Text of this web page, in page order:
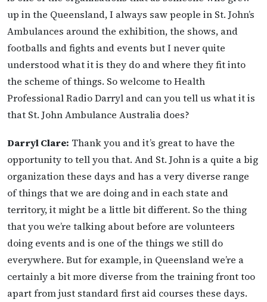
up in the Queensland, I always saw people in St. John’s
Ambulances around the exhibition, the shows, and
footballs and fights and events but I never quite
understood what it is they do and where they fit into
the scheme of things. So welcome to Health
Professional Radio Darryl and can you tell us what it is
that St. John Ambulance Australia does?
Darryl Clare: Thank you and it’s great to have the
opportunity to tell you that. And St. John is a quite a big
organization these days and has a very diverse range
of things that we are doing and in each state and
territory, it might be a little bit different. So the thing
that you we’re talking about before are volunteers
doing events and is one of the things we still do
everywhere. But for example, in Queensland we’re a
certainly a bit more diverse from the training front too
apart from just standard first aid courses these days.